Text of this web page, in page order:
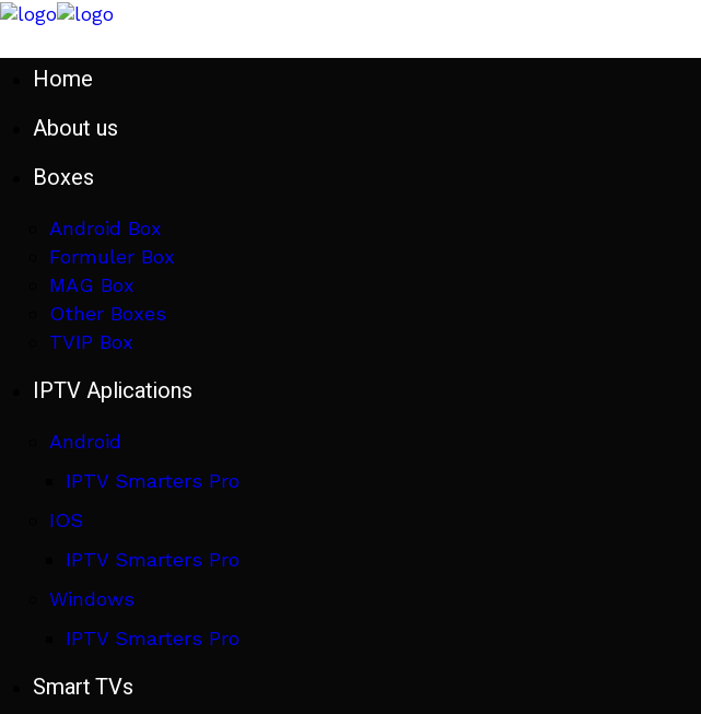
Home
About us
Boxes
Android Box
Formuler Box
MAG Box
Other Boxes
TVIP Box
IPTV Aplications
Android
IPTV Smarters Pro
IOS
IPTV Smarters Pro
Windows
IPTV Smarters Pro
Smart TVs